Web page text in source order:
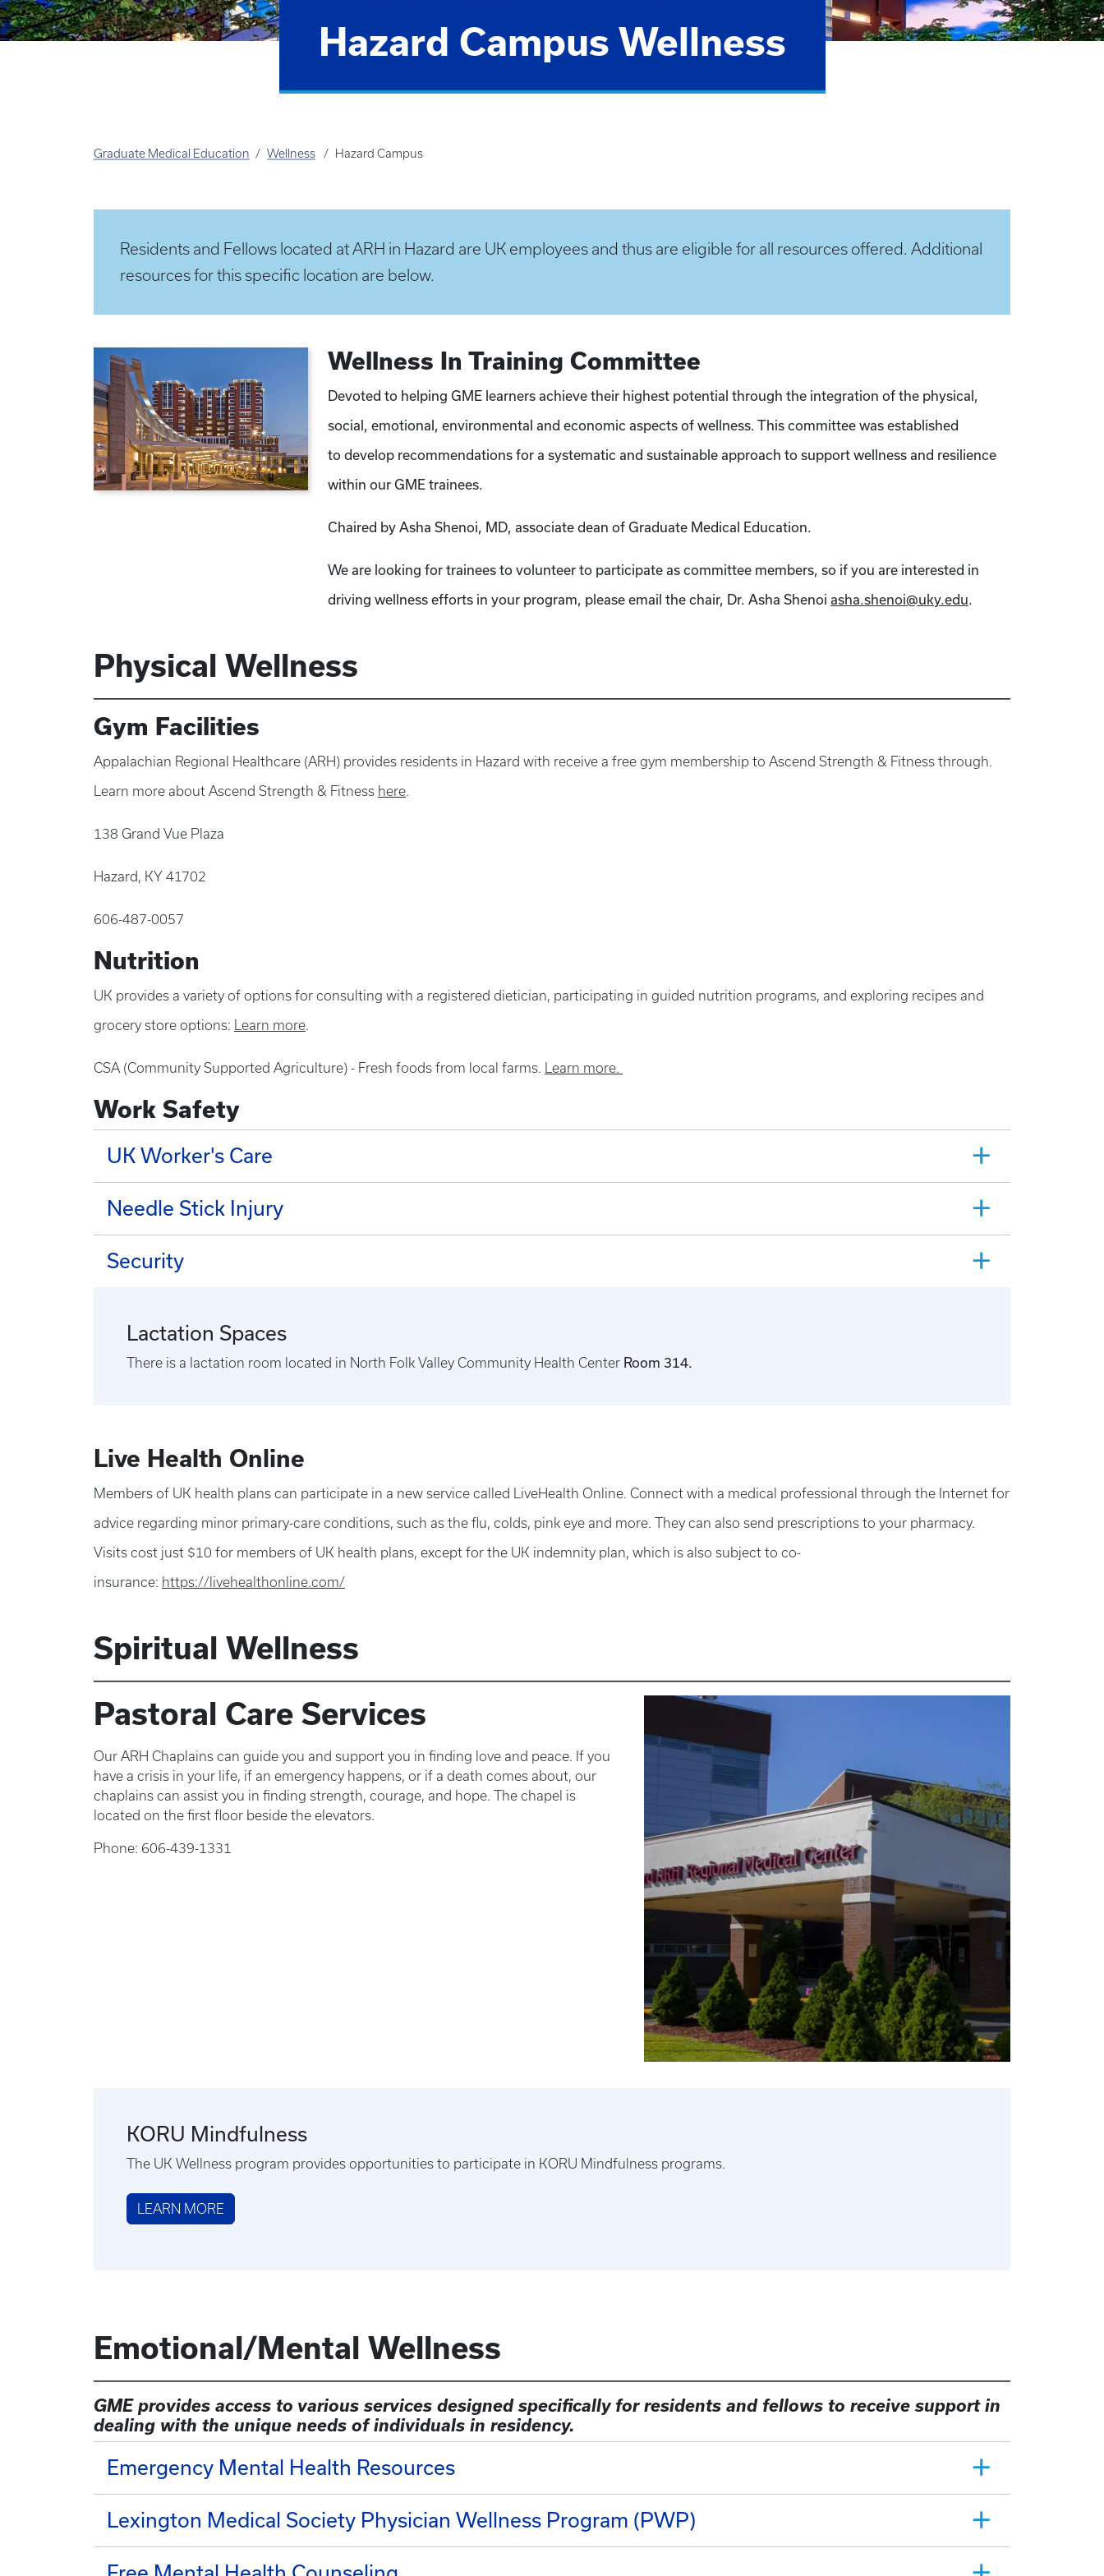
Hazard Campus Wellness
Graduate Medical Education Wellness Hazard Campus
Residents and Fellows located at ARH in Hazard are UK employees and thus are eligible for all resources offered. Additional
resources for this specific location are below.
Wellness In Training Committee
Devoted to helping GME learners achieve their highest potential through the integration of the physical,
social, emotional, environmental and economic aspects of wellness. This committee was established
to develop recommendations for a systematic and sustainable approach to support wellness and resilience
within our GME trainees.
Chaired by Asha Shenoi, MD, associate dean of Graduate Medical Education.
We are looking for trainees to volunteer to participate as committee members, so if you are interested in
driving wellness efforts in your program, please email the chair, Dr. Asha Shenoi asha.shenoi@uky.edu.
Physical Wellness
Gym Facilities
Appalachian Regional Healthcare (ARH) provides residents in Hazard with receive a free gym membership to Ascend Strength & Fitness through.
Learn more about Ascend Strength & Fitness here.
138 Grand Vue Plaza
Hazard, KY 41702
606-487-0057
Nutrition
UK provides a variety of options for consulting with a registered dietician, participating in guided nutrition programs, and exploring recipes and
grocery store options:
Learn more.
CSA (Community Supported Agriculture) - Fresh foods from local farms. Learn more.
Work Safety
UK Worker's Care
Needle Stick Injury
Security
Lactation Spaces
There is a lactation room located in North Folk Valley Community Health Center Room 314.
Live Health Online
Members of UK health plans can participate in a new service called LiveHealth Online. Connect with a medical professional through the Internet for
advice regarding minor primary-care conditions, such as the flu, colds, pink eye and more. They can also send prescriptions to your pharmacy.
Visits cost just $10 for members of UK health plans, except for the UK indemnity plan, which is also subject to co-
insurance: https://livehealthonline.com/
Spiritual Wellness
Pastoral Care Services
Our ARH Chaplains can guide you and support you in finding love and peace. If you
have a crisis in your life, if an emergency happens, or if a death comes about, our
chaplains can assist you in finding strength, courage, and hope. The chapel is
located on the first floor beside the elevators.
Phone: 606-439-1331
KORU Mindfulness
The UK Wellness program provides opportunities to participate in KORU Mindfulness programs.
LEARN MORE
Emotional/Mental Wellness
GME provides access to various services designed specifically for residents and fellows to receive support in
dealing with the unique needs of individuals in residency.
Emergency Mental Health Resources
Lexington Medical Society Physician Wellness Program (PWP)